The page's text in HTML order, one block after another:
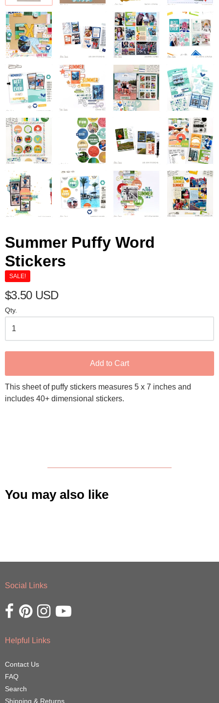
Summer Puffy Word
Stickers
SALE!
$3.50 USD
Qty.
Add to Cart
This sheet of puffy stickers measures 5 x 7 inches and
includes 40+ dimensional stickers.
You may also like
Social Links
Opens external website in a new window.
Opens external website in a new window.
Opens external website in a new window.
Opens external website in a new window.
Helpful Links
Contact Us
FAQ
Search
Shipping & Returns